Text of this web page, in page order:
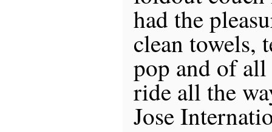
had the
clean towels,
pop and of
ride all the
Jose